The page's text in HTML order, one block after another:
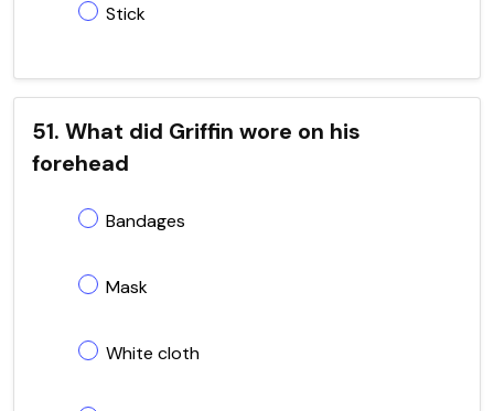
Stick
51. What did Griffin wore on his
forehead
Bandages
Mask
White cloth